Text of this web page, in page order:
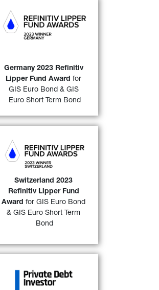
Germany 2023 Refinitiv
Lipper Fund Award for
GIS Euro Bond & GIS
Euro Short Term Bond
GIS Euro Bond
year period) and GIS Euro
Short Term Bond
Lipper Fund Award
Germany” .
FIND OUT MORE
Switzerland 2023
Refinitiv Lipper Fund
Award for GIS Euro Bond
& GIS Euro Short Term
Bond
GIS Euro Bond and GIS
Euro Short Term Bond
awarded a “2023 Refinitiv
Lipper Fund Award
Switzerland ” over both a
year and a 5-year period.
FIND OUT MORE
GIP Private Debt Fund-of-
Funds III has won the PDI